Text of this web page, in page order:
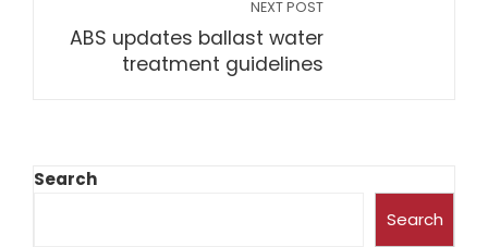
NEXT POST
ABS updates ballast water
treatment guidelines
Search
Search